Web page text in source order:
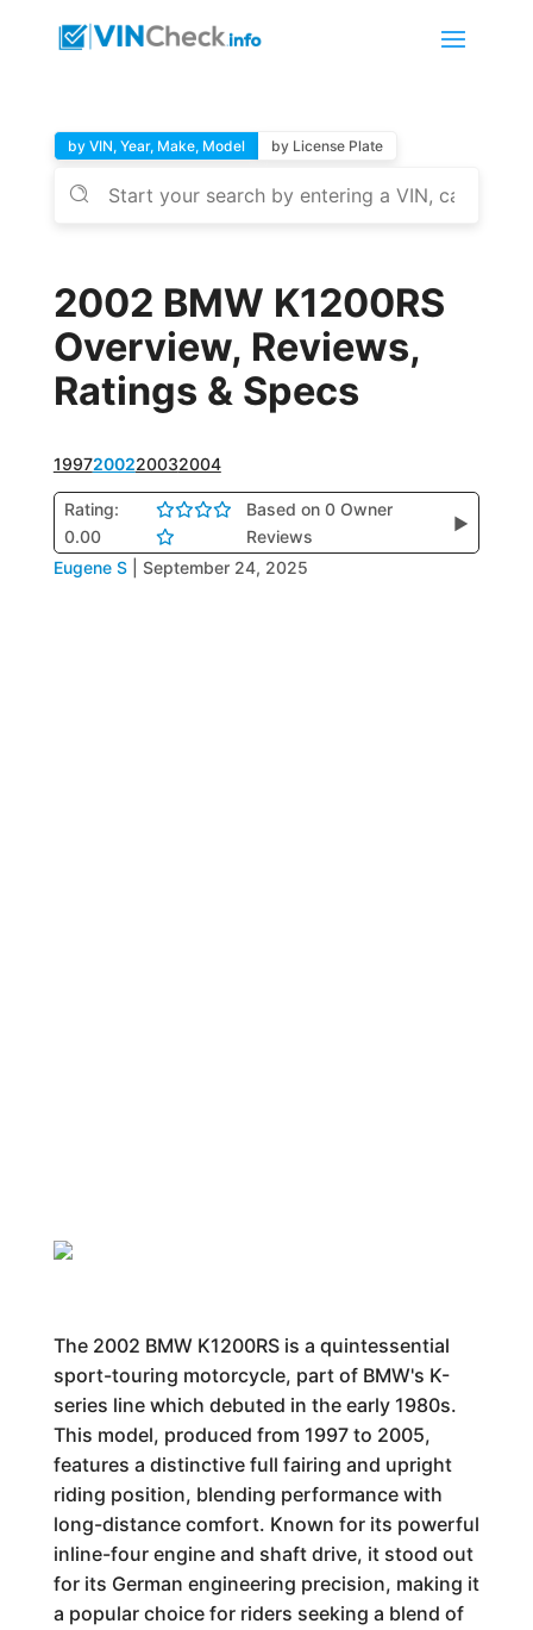
by VIN, Year, Make, Model by License Plate
2002 BMW K1200RS
Overview, Reviews,
Ratings & Specs
1997200220032004
Rating:
0.00
Based on 0 Owner
Reviews
▶
Eugene S September 24, 2025
The 2002 BMW K1200RS is a quintessential
sport-touring motorcycle, part of BMW's K-
series line which debuted in the early 1980s.
This model, produced from 1997 to 2005,
features a distinctive full fairing and upright
riding position, blending performance with
long-distance comfort. Known for its powerful
inline-four engine and shaft drive, it stood out
for its German engineering precision, making it
a popular choice for riders seeking a blend of